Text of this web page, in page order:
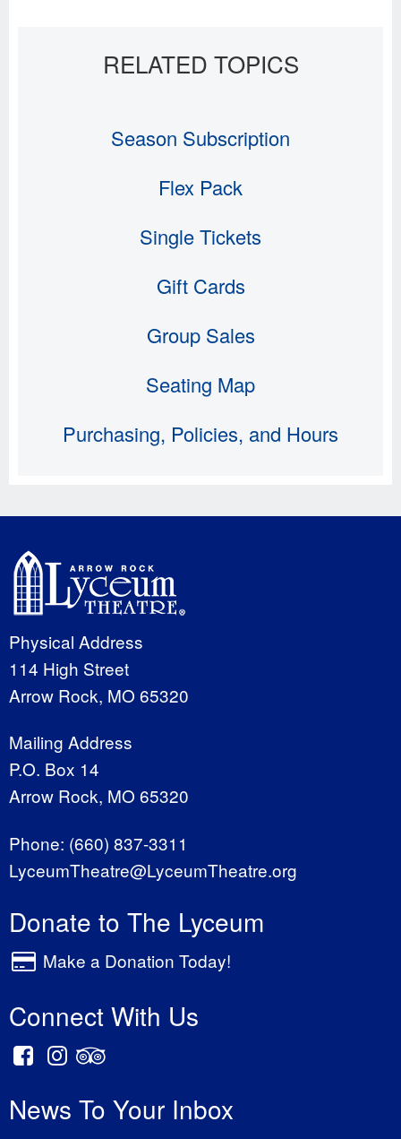
Season Subscription
Flex Pack
Single Tickets
Gift Cards
Group Sales
Seating Map
Purchasing, Policies, and Hours
Physical Address
114 High Street
Arrow Rock, MO 65320
Mailing Address
P.O. Box 14
Arrow Rock, MO 65320
Phone: (660) 837-3311
LyceumTheatre@LyceumTheatre.org
Donate to The Lyceum
Make a Donation Today!
Connect With Us
News To Your Inbox